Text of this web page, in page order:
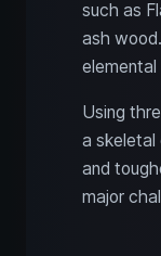
such as
ash
Using
a skeletal
and
major